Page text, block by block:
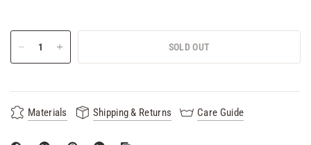
SOLD OUT
Materials Shipping & Returns Care Guide